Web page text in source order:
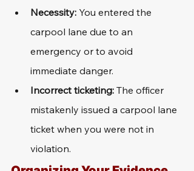
Necessity: You entered the
carpool lane due to an
emergency or to avoid
immediate danger.
Incorrect ticketing: The officer
mistakenly issued a carpool lane
ticket when you were not in
violation.